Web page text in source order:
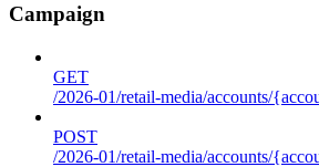
Campaign
GET
/2026-01/retail-media/accounts/
POST
/2026-01/retail-media/accounts/